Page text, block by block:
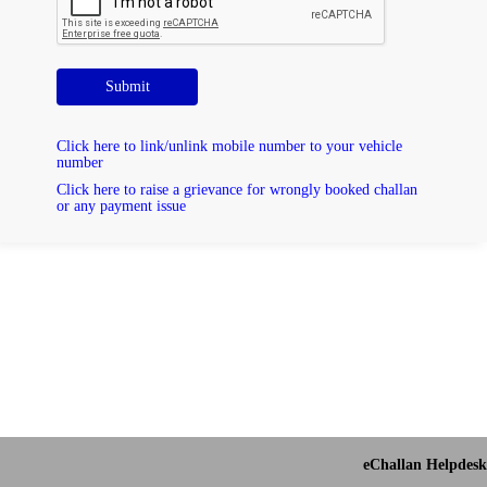
Submit
Click here to link/unlink mobile number to your vehicle
number
Click here to raise a grievance for wrongly booked challan
or any payment issue
eChallan